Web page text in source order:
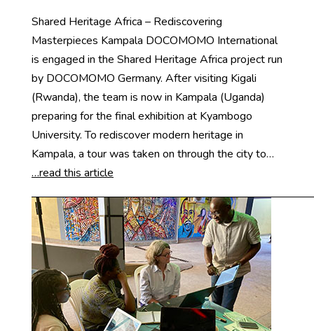
Shared Heritage Africa – Rediscovering
Masterpieces Kampala DOCOMOMO International
is engaged in the Shared Heritage Africa project run
by DOCOMOMO Germany. After visiting Kigali
(Rwanda), the team is now in Kampala (Uganda)
preparing for the final exhibition at Kyambogo
University. To rediscover modern heritage in
Kampala, a tour was taken on through the city to…
…read this article